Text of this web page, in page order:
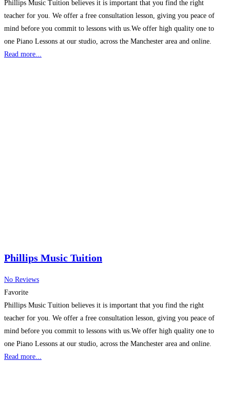
Phillips Music Tuition believes it is important that you find the right
teacher for you. We offer a free consultation lesson, giving you peace of
mind before you commit to lessons with us.We offer high quality one to
one Piano Lessons at our studio, across the Manchester area and online.
Read more...
Phillips Music Tuition
No Reviews
Favorite
Phillips Music Tuition believes it is important that you find the right
teacher for you. We offer a free consultation lesson, giving you peace of
mind before you commit to lessons with us.We offer high quality one to
one Piano Lessons at our studio, across the Manchester area and online.
Read more...